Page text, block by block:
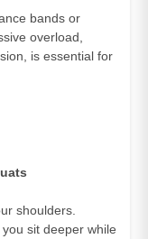
bands or
overload,
is essential for
shoulders.
sit deeper while